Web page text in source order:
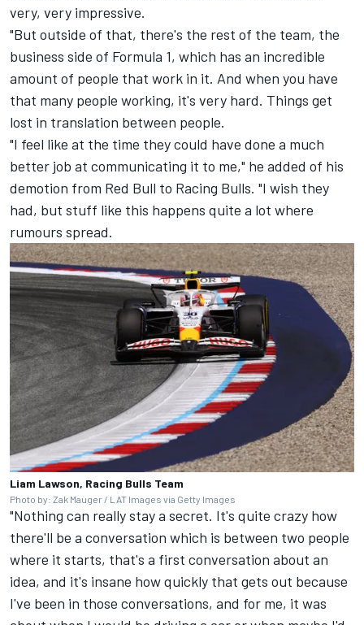
very, very impressive.
"But outside of that, there's the rest of the team, the
business side of Formula 1, which has an incredible
amount of people that work in it. And when you have
that many people working, it's very hard. Things get
lost in translation between people.
"I feel like at the time they could have done a much
better job at communicating it to me," he added of his
demotion from Red Bull to Racing Bulls. "I wish they
had, but stuff like this happens quite a lot where
rumours spread.
Liam Lawson, Racing Bulls Team
Photo by: Zak Mauger / LAT Images via Getty Images
"Nothing can really stay a secret. It's quite crazy how
there'll be a conversation which is between two people
where it starts, that's a first conversation about an
idea, and it's insane how quickly that gets out because
I've been in those conversations, and for me, it was